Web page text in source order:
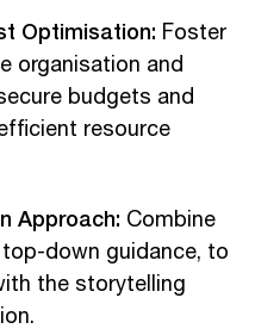
Optimisation: Foster
organisation and
budgets and
resource
Approach: Combine
down guidance, to
the storytelling